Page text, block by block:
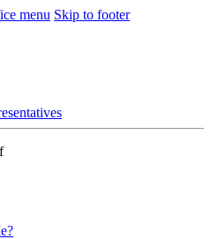
menu Skip to footer